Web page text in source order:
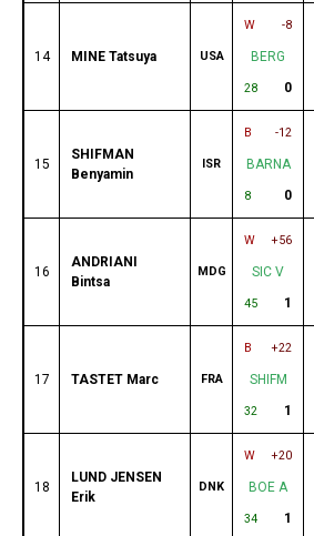
14 MINE Tatsuya USA
W -8
BERG
28 0
15
SHIFMAN
Benyamin
ISR
B -12
BARNA
8 0
16
ANDRIANI
Bintsa
MDG
W +56
SIC V
45 1
17 TASTET Marc FRA
B +22
SHIFM
32 1
18
LUND JENSEN
Erik
DNK
W +20
BOE A
34 1